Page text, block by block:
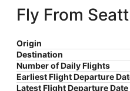
Fly From
Origin
Destination
Number of Daily Flights
Earliest Flight Departure
Latest Flight Departure Date